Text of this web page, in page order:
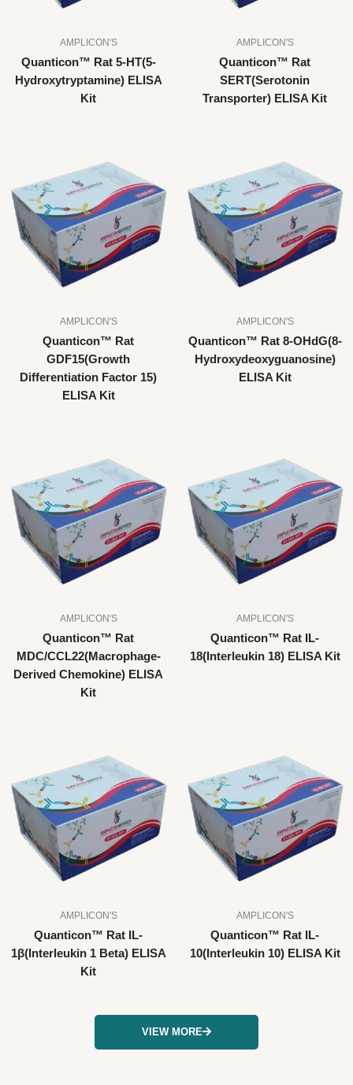
AMPLICON'S
Quanticon™ Rat 5-HT(5-
Hydroxytryptamine) ELISA
Kit
AMPLICON'S
Quanticon™ Rat
SERT(Serotonin
Transporter) ELISA Kit
AMPLICON'S
Quanticon™ Rat
GDF15(Growth
Differentiation Factor 15)
ELISA Kit
AMPLICON'S
Quanticon™ Rat 8-OHdG(8-
Hydroxydeoxyguanosine)
ELISA Kit
AMPLICON'S
Quanticon™ Rat
MDC/CCL22(Macrophage-
Derived Chemokine) ELISA
Kit
AMPLICON'S
Quanticon™ Rat IL-
18(Interleukin 18) ELISA Kit
AMPLICON'S
Quanticon™ Rat IL-
1β(Interleukin 1 Beta) ELISA
Kit
AMPLICON'S
Quanticon™ Rat IL-
10(Interleukin 10) ELISA Kit
VIEW MORE